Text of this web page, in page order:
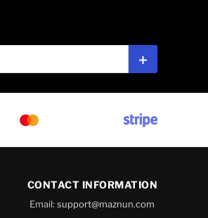
Subscribe
CONTACT INFORMATION
Email:support@maznun.com